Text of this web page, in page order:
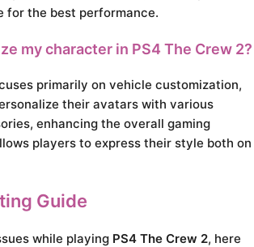
for the best performance.
my character in PS4 The Crew 2?
primarily on vehicle customization,
their avatars with various
enhancing the overall gaming
players to express their style both on
Guide
while playing PS4 The Crew 2, here